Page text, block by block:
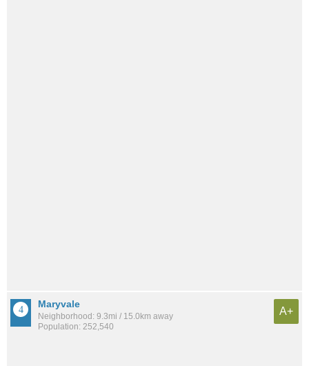
Maryvale
Neighborhood: 9.3mi / 15.0km away
Population: 252,540
A+